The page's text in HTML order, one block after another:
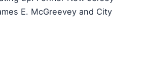
E. McGreevey and City